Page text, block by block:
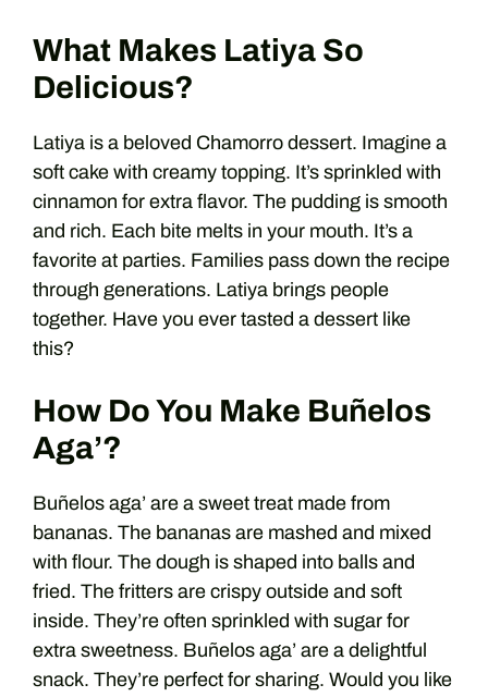
What Makes Latiya So
Delicious?
Latiya is a beloved Chamorro dessert. Imagine a
soft cake with creamy topping. It’s sprinkled with
cinnamon for extra flavor. The pudding is smooth
and rich. Each bite melts in your mouth. It’s a
favorite at parties. Families pass down the recipe
through generations. Latiya brings people
together. Have you ever tasted a dessert like
this?
How Do You Make Buñelos
Aga’?
Buñelos aga’ are a sweet treat made from
bananas. The bananas are mashed and mixed
with flour. The dough is shaped into balls and
fried. The fritters are crispy outside and soft
inside. They’re often sprinkled with sugar for
extra sweetness. Buñelos aga’ are a delightful
snack. They’re perfect for sharing. Would you like